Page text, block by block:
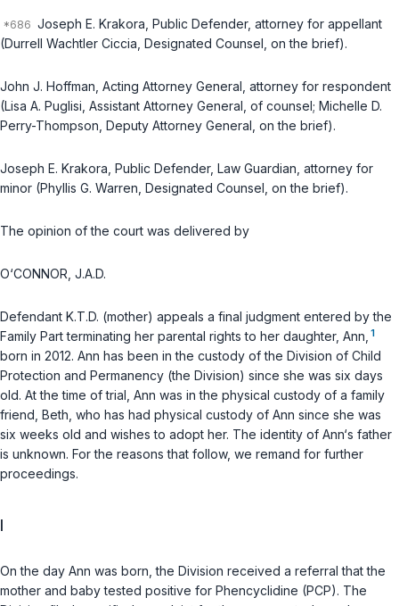
Joseph E. Krakora, Public Defender, attorney for appellant
(Durrell Wachtler Ciccia, Designated Counsel, on the brief).
John J. Hoffman, Acting Attorney General, attorney for respondent
(Lisa A. Puglisi, Assistant Attorney General, of counsel; Michelle D.
Perry-Thompson, Deputy Attorney General, on the brief).
Joseph E. Krakora, Public Defender, Law Guardian, attorney for
minor (Phyllis G. Warren, Designated Counsel, on the brief).
The opinion of the court was delivered by
O‘CONNOR, J.A.D.
Defendant K.T.D. (mother) appeals a final judgment entered by the
Family Part terminating her parental rights to her daughter, Ann, 1
born in 2012. Ann has been in the custody of the Division of Child
Protection and Permanency (the Division) since she was six days
old. At the time of trial, Ann was in the physical custody of a family
friend, Beth, who has had physical custody of Ann since she was
six weeks old and wishes to adopt her. The identity of Ann‘s father
is unknown. For the reasons that follow, we remand for further
proceedings.
On the day Ann was born, the Division received a referral that the
mother and baby tested positive for Phencyclidine (PCP). The